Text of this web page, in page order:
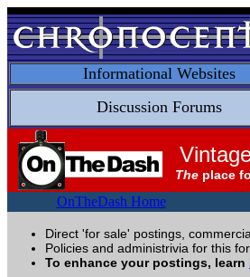
Informational Websites
Discussion Forums
The place
OnTheDash Home
Direct 'for sale' postings,
Policies and administrivia for this
To enhance your postings, learn